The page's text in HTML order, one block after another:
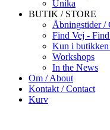
Unika
BUTIK / STORE
Åbningstider /
Find Vej -
Kun i
Workshops
In the News
Om / About
Kontakt / Contact
Kurv